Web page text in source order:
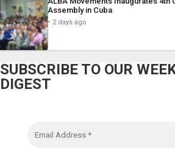
Assembly in Cuba
2 days ago
SUBSCRIBE TO OUR
DIGEST